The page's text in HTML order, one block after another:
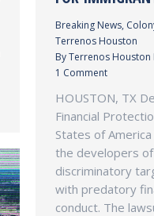
Breaking News,
Terrenos Houston
ByTerrenos Houston
1 Comment
HOUSTON, TX
Financial
States of
the developers of
discriminatory
with predatory
conduct. The